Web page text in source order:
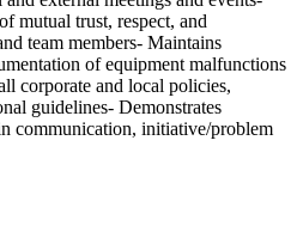
mutual trust, respect, and
team members- Maintains
of equipment malfunctions
corporate and local policies,
guidelines- Demonstrates
communication, initiative/problem